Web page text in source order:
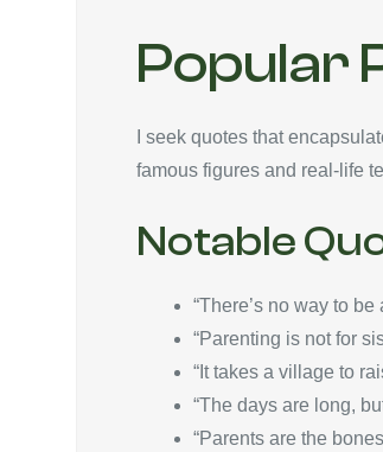
Popular
I seek quotes that
famous figures and real-life
Notable
“There’s no way to
“Parenting is not for
“It takes a village to
“The days are long,
“Parents are the